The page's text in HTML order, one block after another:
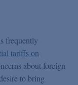
frequently
tariffs on
about foreign
to bring